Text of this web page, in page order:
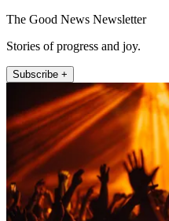
The Good News Newsletter
Stories of progress and joy.
Subscribe +